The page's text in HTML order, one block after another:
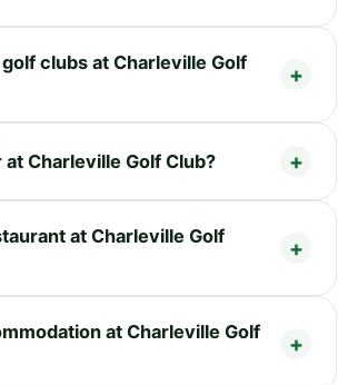
clubs at Charleville Golf
at Charleville Golf Club?
at Charleville Golf
at Charleville Golf